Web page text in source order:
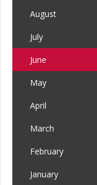
August
July
June
May
April
March
February
January